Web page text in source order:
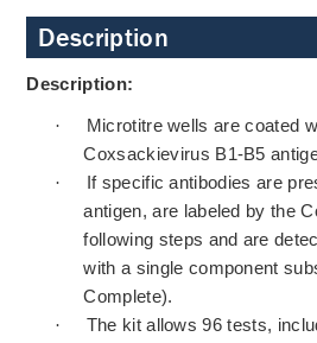
Description
Description:
·
Microtitre wells are coated
Coxsackievirus B1-B5
·
If specific antibodies are
antigen, are labeled by the
following steps and are
with a single component
Complete).
·
The kit allows 96 tests,